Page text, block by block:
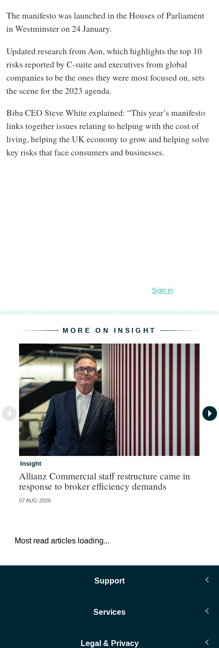
The manifesto was launched in the Houses of Parliament
in Westminster on 24 January.
Updated research from Aon, which highlights the top 10
risks reported by C-suite and executives from global
companies to be the ones they were most focused on, sets
the scene for the 2023 agenda.
Biba CEO Steve White explained: “This year’s manifesto
links together issues relating to helping with the cost of
living, helping the UK economy to grow and helping solve
key risks that face consumers and businesses.
MORE ON INSIGHT
Insight
Allianz Commercial staff restructure came in
response to broker efficiency demands
07 AUG 2026
Most read articles loading...
Support
Services
Legal & Privacy